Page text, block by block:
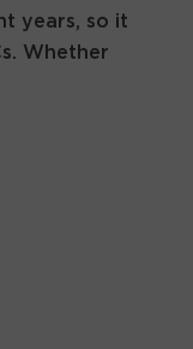
years, so it
Whether